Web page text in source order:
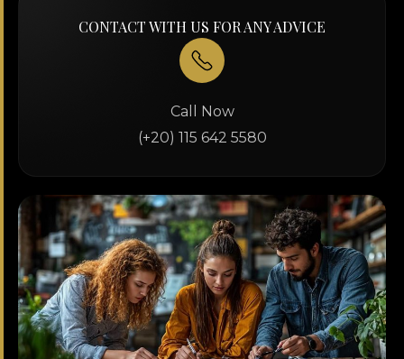
CONTACT WITH US FOR ANY ADVICE
Call Now
(+20) 115 642 5580